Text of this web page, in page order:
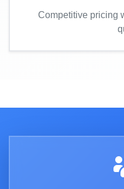
Competitive pricing